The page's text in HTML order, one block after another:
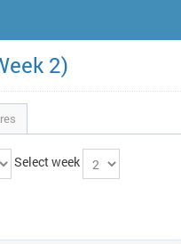
2)
Select week